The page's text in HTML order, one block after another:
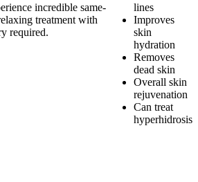
incredible same-
treatment with
required.
lines
Improves
skin
hydration
Removes
dead skin
Overall skin
rejuvenation
Can treat
hyperhidrosis